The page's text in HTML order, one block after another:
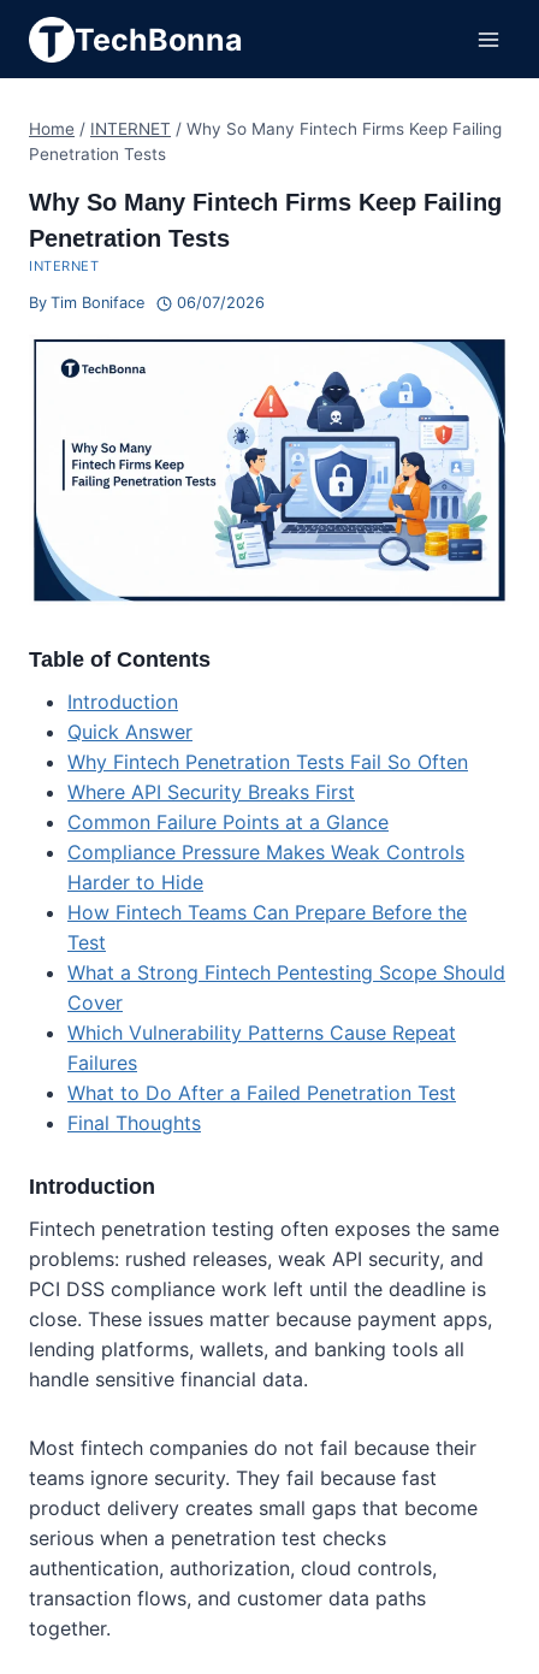
content
TechBonna
Home / INTERNET / Why So Many Fintech Firms Keep Failing
Penetration Tests
Why So Many Fintech Firms Keep Failing
Penetration Tests
INTERNET
By Tim Boniface 06/07/2026
Table of Contents
Introduction
Quick Answer
Why Fintech Penetration Tests Fail So Often
Where API Security Breaks First
Common Failure Points at a Glance
Compliance Pressure Makes Weak Controls
Harder to Hide
How Fintech Teams Can Prepare Before the
Test
What a Strong Fintech Pentesting Scope Should
Cover
Which Vulnerability Patterns Cause Repeat
Failures
What to Do After a Failed Penetration Test
Final Thoughts
Introduction
Fintech penetration testing often exposes the same
problems: rushed releases, weak API security, and
PCI DSS compliance work left until the deadline is
close. These issues matter because payment apps,
lending platforms, wallets, and banking tools all
handle sensitive financial data.
Most fintech companies do not fail because their
teams ignore security. They fail because fast
product delivery creates small gaps that become
serious when a penetration test checks
authentication, authorization, cloud controls,
transaction flows, and customer data paths
together.